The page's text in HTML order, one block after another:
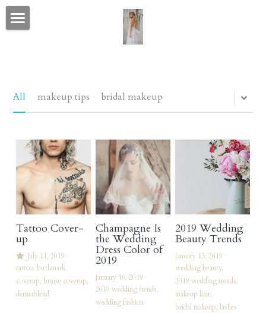
CONTACT
love letters
social media
wedding wire & the knot
blog
vendors of note
All makeup tips bridal makeup
Tattoo Cover-
up
July 11, 2019 ·
tattoo, birthmark,
coverup, bruise coverup,
dermablend
Champagne Is
the Wedding
Dress Color of
2019
January 16, 2019 ·
2019 wedding trends,
wedding fashion
2019 Wedding
Beauty Trends
January 13, 2019 ·
wedding beauty,
2019 wedding trends,
makeup hair,
bridal makeup, lashes